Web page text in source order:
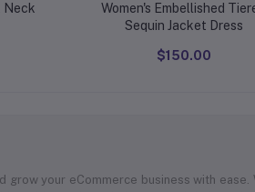
Neck
Women's Embellished
Sequin Jacket Dress
$150.00
your eCommerce business with